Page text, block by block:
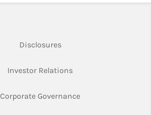
DisclosuresLink Opens in New Tab
Investor RelationsLink Opens in New
Corporate GovernanceLink Opens in New